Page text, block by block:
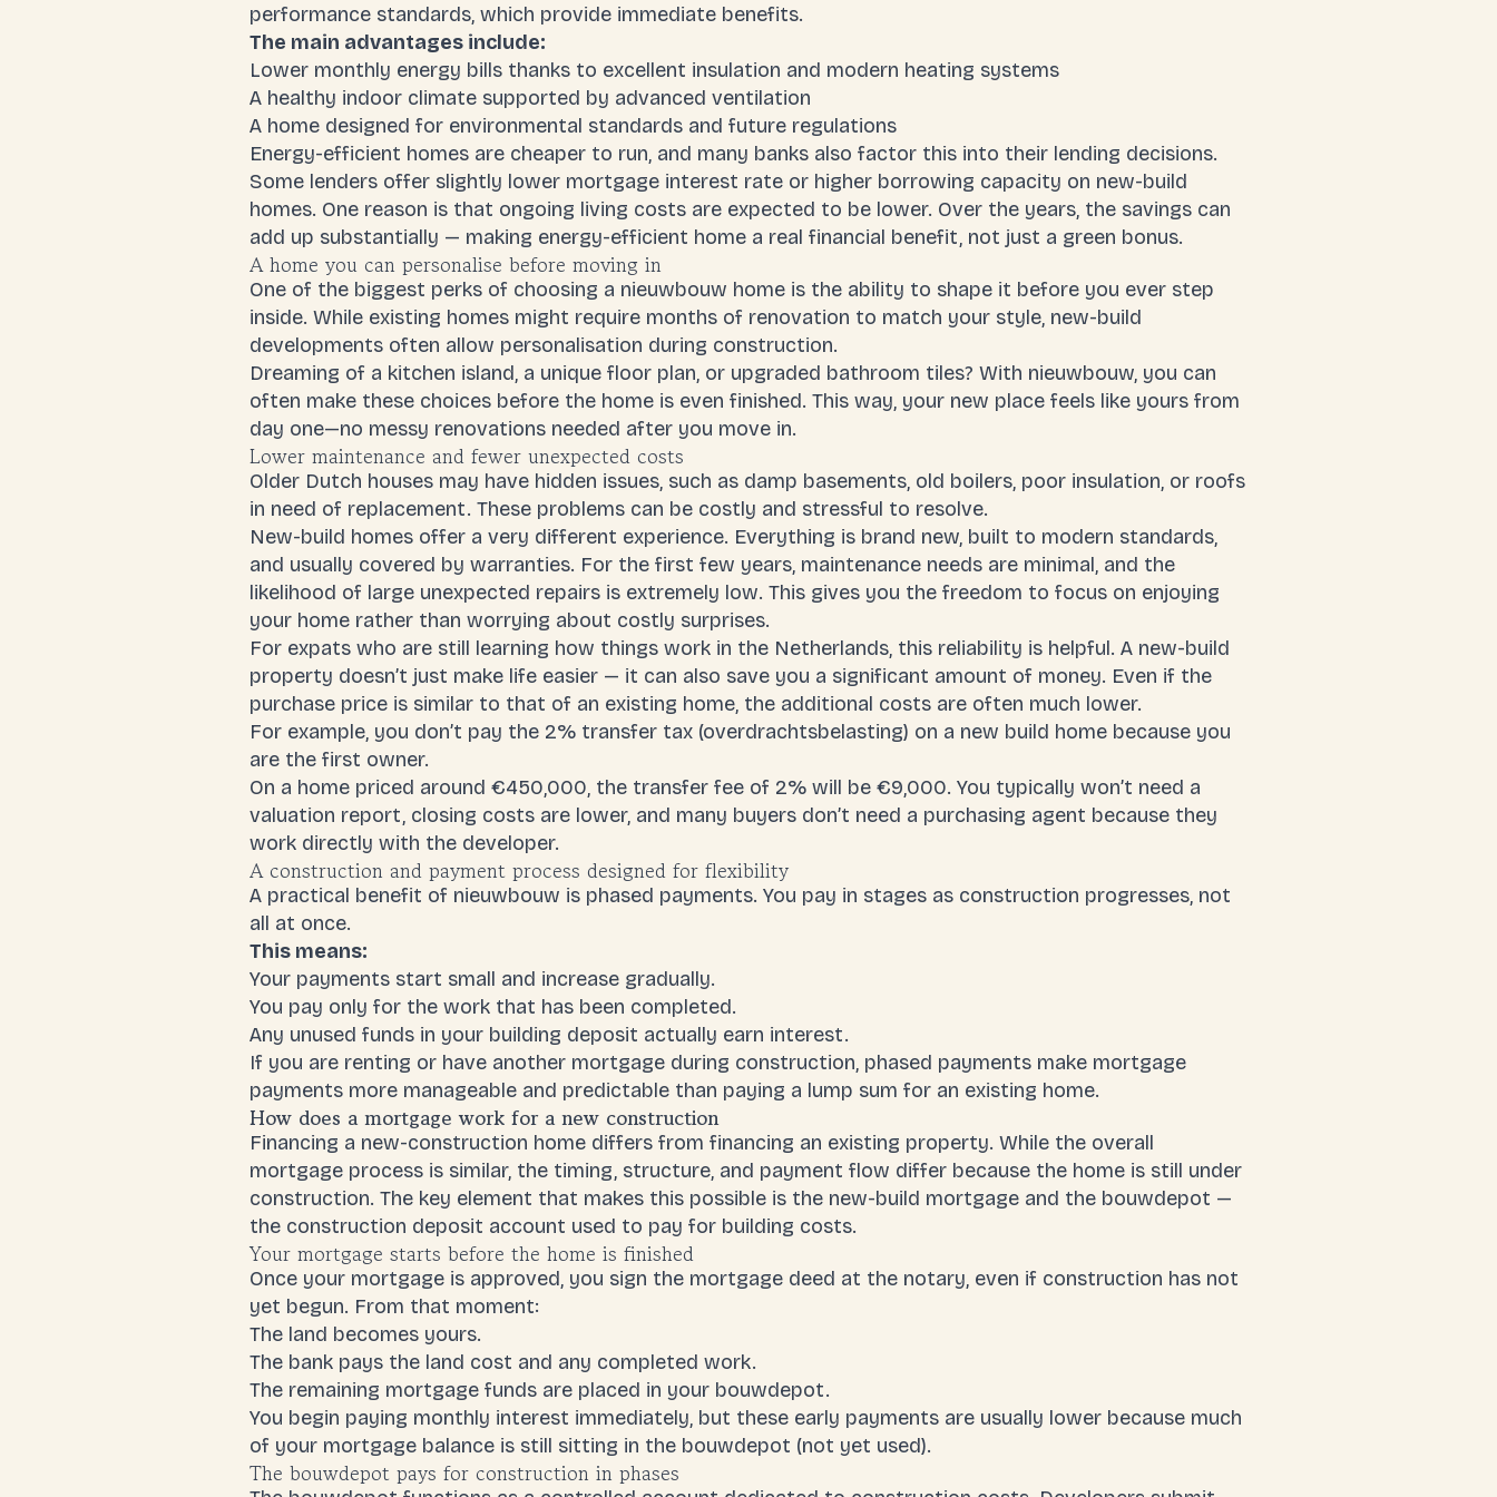
performance standards, which provide immediate benefits.
The main advantages include:
Lower monthly energy bills thanks to excellent insulation and modern heating systems
A healthy indoor climate supported by advanced ventilation
A home designed for environmental standards and future regulations
Energy-efficient homes are cheaper to run, and many banks also factor this into their lending decisions.
Some lenders offer slightly lower mortgage interest rate or higher borrowing capacity on new-build
homes. One reason is that ongoing living costs are expected to be lower. Over the years, the savings can
add up substantially — making energy-efficient home a real financial benefit, not just a green bonus.
A home you can personalise before moving in
One of the biggest perks of choosing a nieuwbouw home is the ability to shape it before you ever step
inside. While existing homes might require months of renovation to match your style, new-build
developments often allow personalisation during construction.
Dreaming of a kitchen island, a unique floor plan, or upgraded bathroom tiles? With nieuwbouw, you can
often make these choices before the home is even finished. This way, your new place feels like yours from
day one—no messy renovations needed after you move in.
Lower maintenance and fewer unexpected costs
Older Dutch houses may have hidden issues, such as damp basements, old boilers, poor insulation, or roofs
in need of replacement. These problems can be costly and stressful to resolve.
New-build homes offer a very different experience. Everything is brand new, built to modern standards,
and usually covered by warranties. For the first few years, maintenance needs are minimal, and the
likelihood of large unexpected repairs is extremely low. This gives you the freedom to focus on enjoying
your home rather than worrying about costly surprises.
For expats who are still learning how things work in the Netherlands, this reliability is helpful. A new-build
property doesn’t just make life easier — it can also save you a significant amount of money. Even if the
purchase price is similar to that of an existing home, the additional costs are often much lower.
For example, you don’t pay the 2% transfer tax (overdrachtsbelasting) on a new build home because you
are the first owner.
On a home priced around €450,000, the transfer fee of 2% will be €9,000. You typically won’t need a
valuation report, closing costs are lower, and many buyers don’t need a purchasing agent because they
work directly with the developer.
A construction and payment process designed for flexibility
A practical benefit of nieuwbouw is phased payments. You pay in stages as construction progresses, not
all at once.
This means:
Your payments start small and increase gradually.
You pay only for the work that has been completed.
Any unused funds in your building deposit actually earn interest.
If you are renting or have another mortgage during construction, phased payments make mortgage
payments more manageable and predictable than paying a lump sum for an existing home.
How does a mortgage work for a new construction
Financing a new-construction home differs from financing an existing property. While the overall
mortgage process is similar, the timing, structure, and payment flow differ because the home is still under
construction. The key element that makes this possible is the new-build mortgage and the bouwdepot —
the construction deposit account used to pay for building costs.
Your mortgage starts before the home is finished
Once your mortgage is approved, you sign the mortgage deed at the notary, even if construction has not
yet begun. From that moment:
The land becomes yours.
The bank pays the land cost and any completed work.
The remaining mortgage funds are placed in your bouwdepot.
You begin paying monthly interest immediately, but these early payments are usually lower because much
of your mortgage balance is still sitting in the bouwdepot (not yet used).
The bouwdepot pays for construction in phases